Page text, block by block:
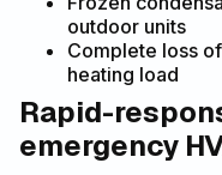
outdoor units
Complete loss
heating load
Rapid-
emergency